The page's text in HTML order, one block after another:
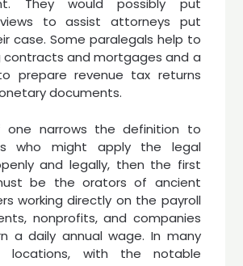
They would possibly put
to assist attorneys put
case. Some paralegals help to
contracts and mortgages and a
prepare revenue tax returns
documents.
one narrows the definition to
who might apply the legal
and legally, then the first
be the orators of ancient
working directly on the payroll
nonprofits, and companies
a daily annual wage. In many
locations, with the notable